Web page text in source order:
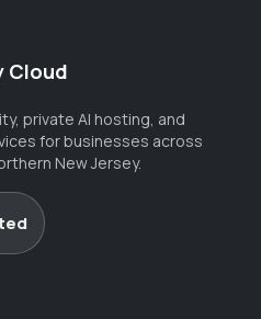
Cloud
private AI hosting, and
for businesses across
New Jersey.